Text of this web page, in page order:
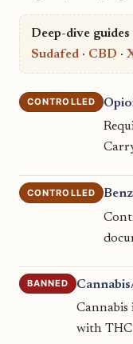
Deep-dive
Sudafed · CBD ·
CONTROLLED
CONTROLLED
BANNED
Cannabis
with